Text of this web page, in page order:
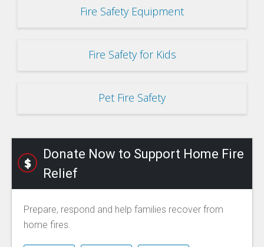
Fire Safety Equipment
Fire Safety for Kids
Pet Fire Safety
Donate Now to Support Home Fire
Relief
Prepare, respond and help families recover from
home fires.